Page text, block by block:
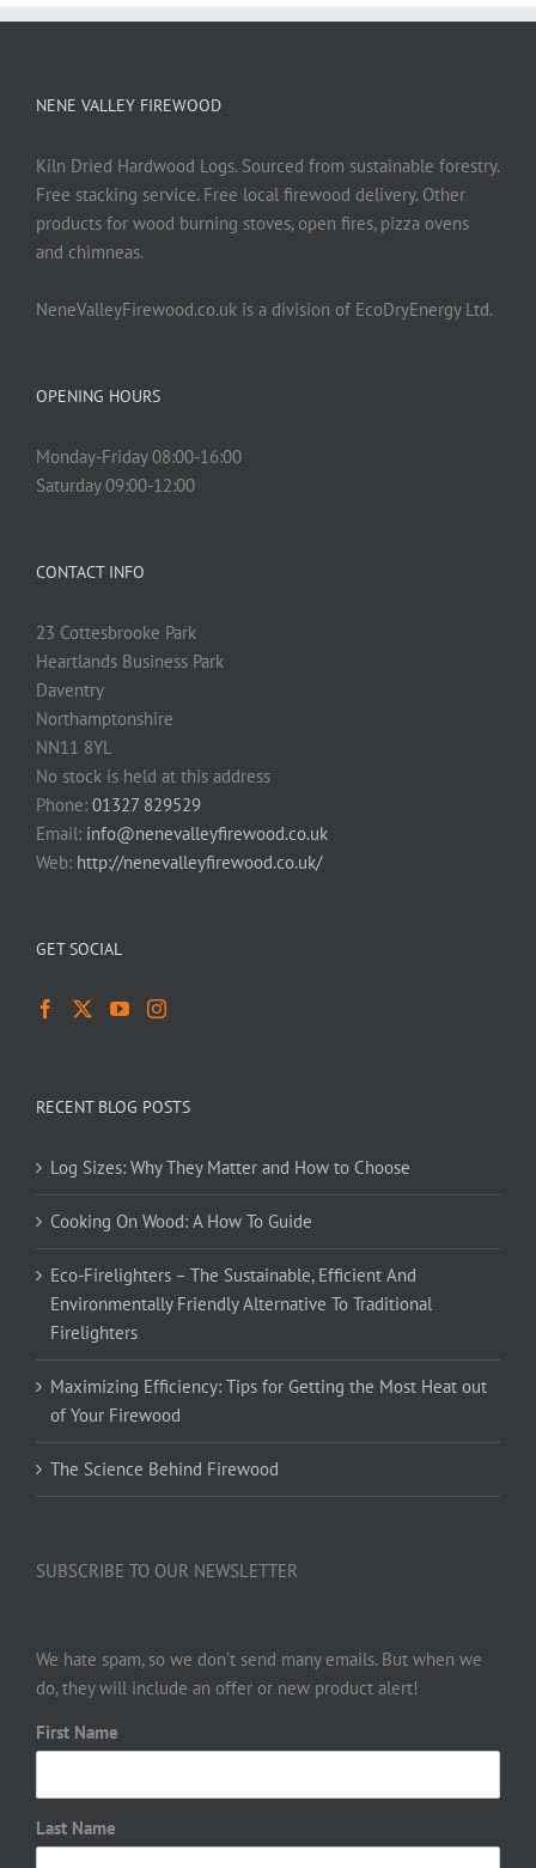
NENE VALLEY FIREWOOD
Kiln Dried Hardwood Logs. Sourced from sustainable forestry.
Free stacking service. Free local firewood delivery. Other
products for wood burning stoves, open fires, pizza ovens
and chimneas.
NeneValleyFirewood.co.uk is a division of EcoDryEnergy Ltd.
OPENING HOURS
Monday-Friday 08:00-16:00
Saturday 09:00-12:00
CONTACT INFO
23 Cottesbrooke Park
Heartlands Business Park
Daventry
Northamptonshire
NN11 8YL
No stock is held at this address
Phone: 01327 829529
Email: info@nenevalleyfirewood.co.uk
Web: http://nenevalleyfirewood.co.uk/
GET SOCIAL
RECENT BLOG POSTS
Log Sizes: Why They Matter and How to Choose
Cooking On Wood: A How To Guide
Eco-Firelighters – The Sustainable, Efficient And
Environmentally Friendly Alternative To Traditional
Firelighters
Maximizing Efficiency: Tips for Getting the Most Heat out
of Your Firewood
The Science Behind Firewood
SUBSCRIBE TO OUR NEWSLETTER
We hate spam, so we don’t send many emails. But when we
do, they will include an offer or new product alert!
First Name
Last Name